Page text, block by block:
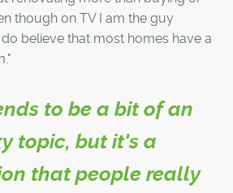
though on TV I am the guy
believe that most homes have a
to be a bit of an
topic, but it's a
that people really